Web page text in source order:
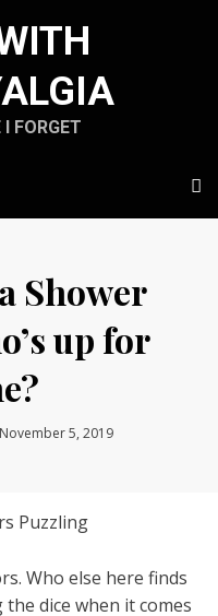
I FORGET
Shower
up for
November 5, 2019
Who else here finds
dice when it comes